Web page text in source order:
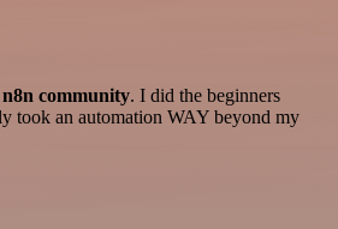
community. I did the beginners
took an automation WAY beyond my